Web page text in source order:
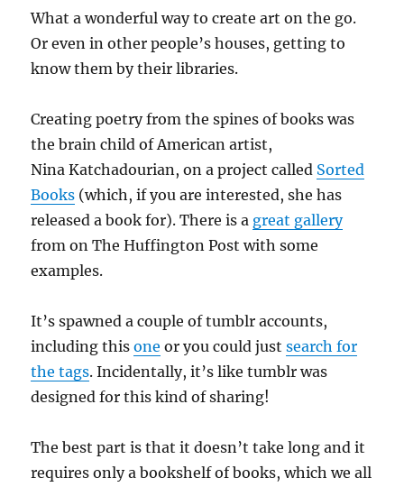
What a wonderful way to create art on the go.
Or even in other people’s houses, getting to
know them by their libraries.
Creating poetry from the spines of books was
the brain child of American artist,
Nina Katchadourian, on a project called Sorted
Books (which, if you are interested, she has
released a book for). There is a great gallery
from on The Huffington Post with some
examples.
It’s spawned a couple of tumblr accounts,
including thisone or you could justsearch for
the tags. Incidentally, it’s like tumblr was
designed for this kind of sharing!
The best part is that it doesn’t take long and it
requires only a bookshelf of books, which we all